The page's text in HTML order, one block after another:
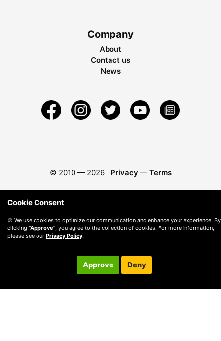
Company
About
Contact us
News
© 2010 — 2026 Privacy — Terms
Cookie Consent
🍪 We use cookies to optimize our communication and enhance your experience. By
clicking "Approve", you agree to the collection of cookies. For more information,
please see our Privacy Policy.
Approve Deny